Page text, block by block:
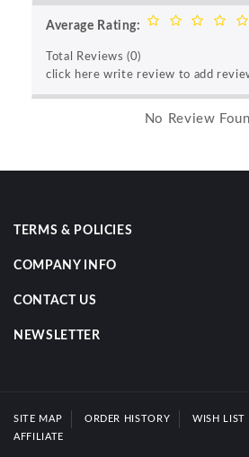
Average Rating:
Total Reviews (0)
click here write review to add
No Review
TERMS & POLICIES
COMPANY INFO
CONTACT US
NEWSLETTER
SITE MAP ORDER HISTORY WISH LIST
AFFILIATE